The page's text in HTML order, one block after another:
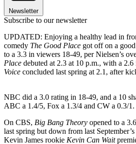
Newsletter
Subscribe to our newsletter
UPDATED: Enjoying a healthy lead in
comedy The Good Place got off on a
to a 3.3 in viewers 18-49, per Nielsen’s
Place debuted at 2.3 at 10 p.m., with a
Voice concluded last spring at 2.1, after
NBC did a 3.0 rating in 18-49, and a 10
ABC a 1.4/5, Fox a 1.3/4 and CW a 0.3/1.
On CBS, Big Bang Theory opened to a
last spring but down from last
Kevin James rookie Kevin Can Wait